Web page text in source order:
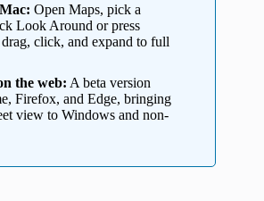
Open Maps, pick a
Look Around or press
click, and expand to full
the web: A beta version
Firefox, and Edge, bringing
view to Windows and non-